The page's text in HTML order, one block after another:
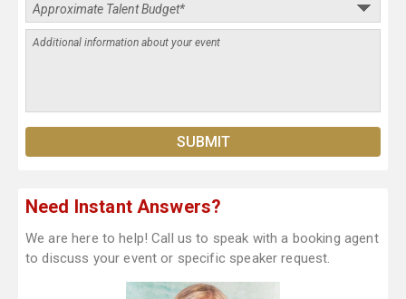
Need Instant Answers?
We are here to help! Call us to speak with a booking agent
to discuss your event or specific speaker request.